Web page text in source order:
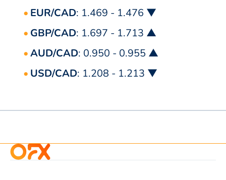
EUR/CAD: 1.469 - 1.476 ▼
GBP/CAD: 1.697 - 1.713 ▲
AUD/CAD: 0.950 - 0.955 ▲
USD/CAD: 1.208 - 1.213 ▼